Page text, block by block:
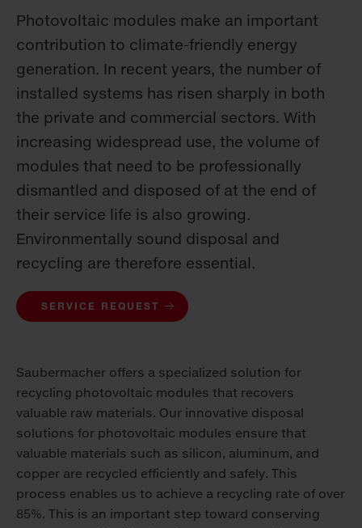
Photovoltaic modules make an important
contribution to climate-friendly energy
generation. In recent years, the number of
installed systems has risen sharply in both
the private and commercial sectors. With
increasing widespread use, the volume of
modules that need to be professionally
dismantled and disposed of at the end of
their service life is also growing.
Environmentally sound disposal and
recycling are therefore essential.
SERVICE REQUEST
Saubermacher offers a specialized solution for
recycling photovoltaic modules that recovers
valuable raw materials. Our innovative disposal
solutions for photovoltaic modules ensure that
valuable materials such as silicon, aluminum, and
copper are recycled efficiently and safely. This
process enables us to achieve a recycling rate of over
85%. This is an important step toward conserving